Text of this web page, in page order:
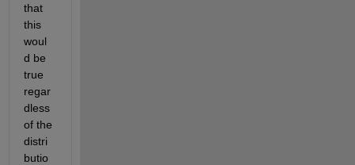
that
this
woul
d be
true
regar
dless
of the
distri
butio